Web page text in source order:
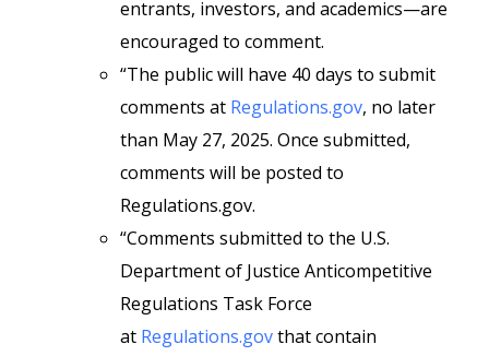
entrants, investors, and academics—are
encouraged to comment.
“The public will have 40 days to submit
comments at Regulations.gov, no later
than May 27, 2025. Once submitted,
comments will be posted to
Regulations.gov.
“Comments submitted to the U.S.
Department of Justice Anticompetitive
Regulations Task Force
at Regulations.govthat contain